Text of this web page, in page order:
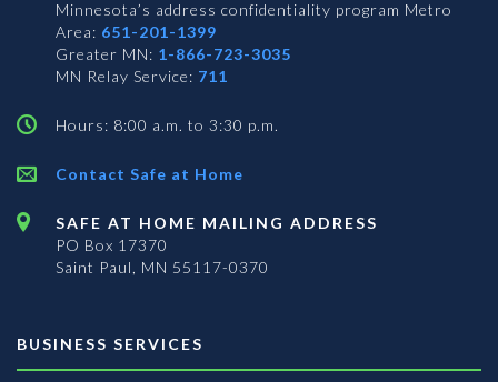
Minnesota’s address confidentiality program Metro
Area: 651-201-1399
Greater MN: 1-866-723-3035
MN Relay Service: 711
Hours: 8:00 a.m. to 3:30 p.m.
Contact Safe at Home
SAFE AT HOME MAILING ADDRESS
PO Box 17370
Saint Paul, MN 55117-0370
BUSINESS SERVICES